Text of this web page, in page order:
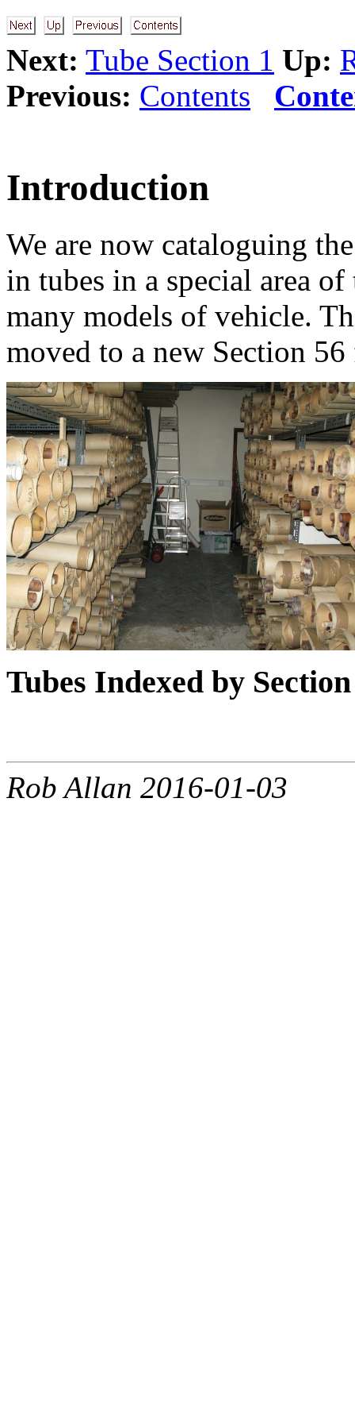
Next: Tube Section 1 Up:
Previous: Contents
Introduction
We are now cataloguing
in tubes in a special area
many models of vehicle.
moved to a new Section
Tubes Indexed by
Rob Allan 2016-01-03